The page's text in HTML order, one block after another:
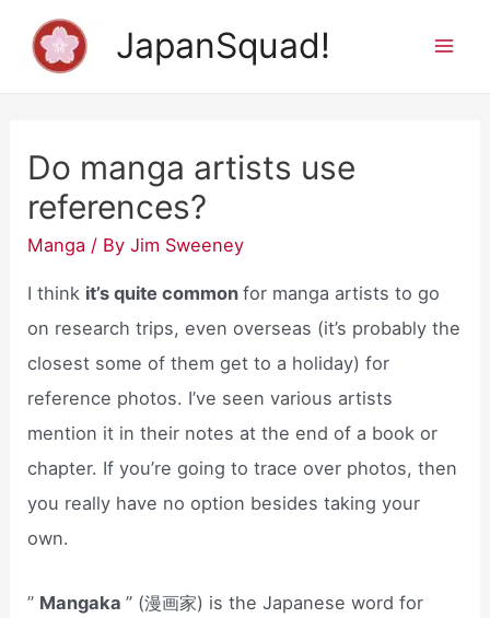
JapanSquad!
Do manga artists use
references?
Manga / ByJim Sweeney
I think it’s quite commonfor manga artists to go
on research trips, even overseas (it’s probably the
closest some of them get to a holiday) for
reference photos. I’ve seen various artists
mention it in their notes at the end of a book or
chapter. If you’re going to trace over photos, then
you really have no option besides taking your
own.
” Mangaka” (漫画家) is the Japanese word for